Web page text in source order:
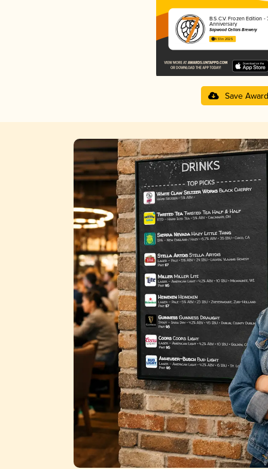
B.S.C.V. Frozen Edition -
Anniversary
Sapwood Cellars Brewery
4.51 in 2025
Save Award